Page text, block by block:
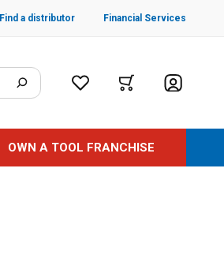
Find a distributor Financial Services
OWN A TOOL FRANCHISE